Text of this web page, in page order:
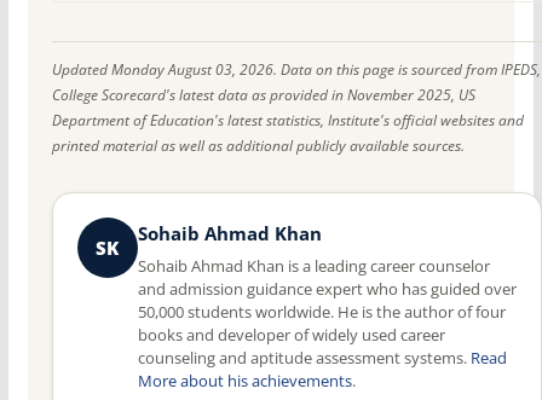
Updated Monday August 03, 2026. Data on this page is sourced from IPEDS,
College Scorecard's latest data as provided in November 2025, US
Department of Education's latest statistics, Institute's official websites and
printed material as well as additional publicly available sources.
SK
Sohaib Ahmad Khan
Sohaib Ahmad Khan is a leading career counselor
and admission guidance expert who has guided over
50,000 students worldwide. He is the author of four
books and developer of widely used career
counseling and aptitude assessment systems. Read
More about his achievements.